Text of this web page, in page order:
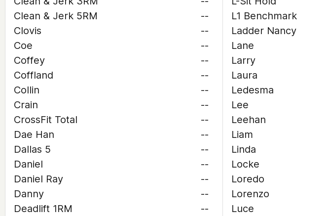
Clean & Jerk 5RM
--
Clovis
--
Coe
--
Coffey
--
Coffland
--
Collin
--
Crain
--
CrossFit Total
--
Dae Han
--
Dallas 5
--
Daniel
--
Daniel Ray
--
Danny
--
Deadlift 1RM
--
L1 Benchmark
Ladder Nancy
Lane
Larry
Laura
Ledesma
Lee
Leehan
Liam
Linda
Locke
Loredo
Lorenzo
Luce